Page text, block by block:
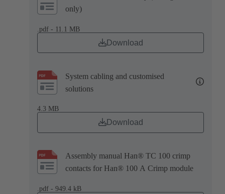
only)
.pdf - 11.1 MB
Download
System cabling and customised
solutions
4.3 MB
Download
Assembly manual Han® TC 100 crimp
contacts for Han® 100 A Crimp module
.pdf - 949.4 kB